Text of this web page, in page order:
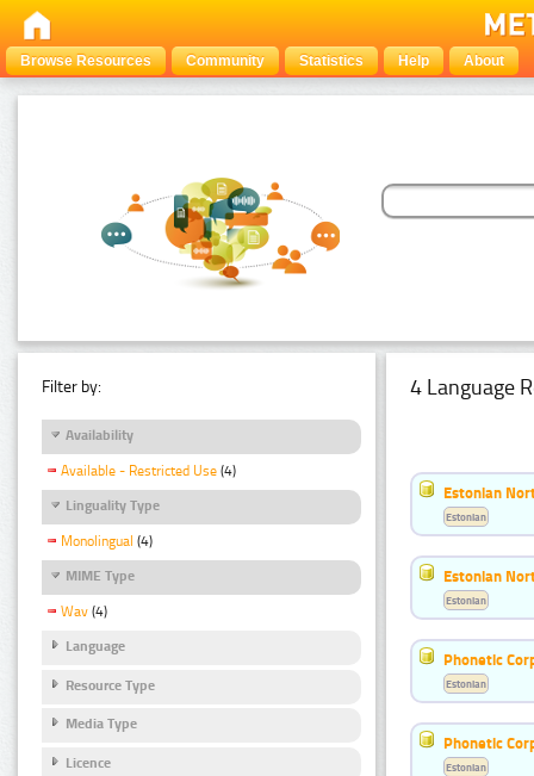
Browse Resources Community Statistics Help About
Filter by:
Availability
Available - Restricted Use (4)
Linguality Type
Monolingual (4)
MIME Type
Wav (4)
Language
Resource Type
Media Type
Licence
4 Language
Estonian
Estonian
Estonian
Estonian
Phonetic
Estonian
Phonetic
Estonian